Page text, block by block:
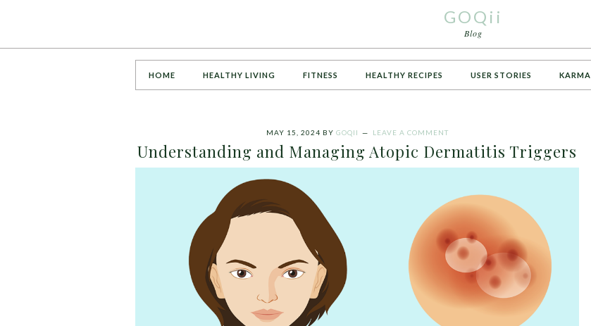
GOQii
Blog
HOME HEALTHY LIVING FITNESS HEALTHY RECIPES USER STORIES KARMA
MAY 15, 2024 BY GOQII LEAVE A COMMENT
Understanding and Managing Atopic Dermatitis Triggers